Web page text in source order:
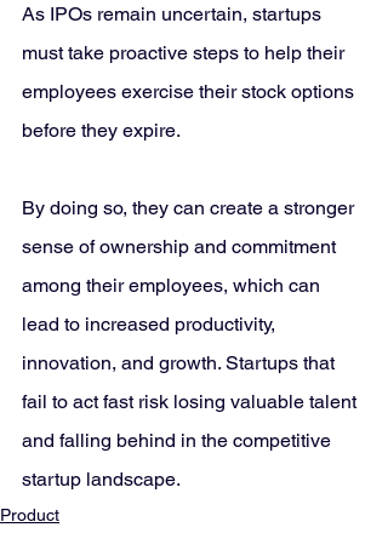
As IPOs remain uncertain, startups
must take proactive steps to help their
employees exercise their stock options
before they expire.
By doing so, they can create a stronger
sense of ownership and commitment
among their employees, which can
lead to increased productivity,
innovation, and growth. Startups that
fail to act fast risk losing valuable talent
and falling behind in the competitive
startup landscape.
Product